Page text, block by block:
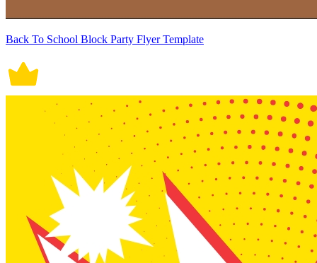
Back To School Block Party Flyer Template